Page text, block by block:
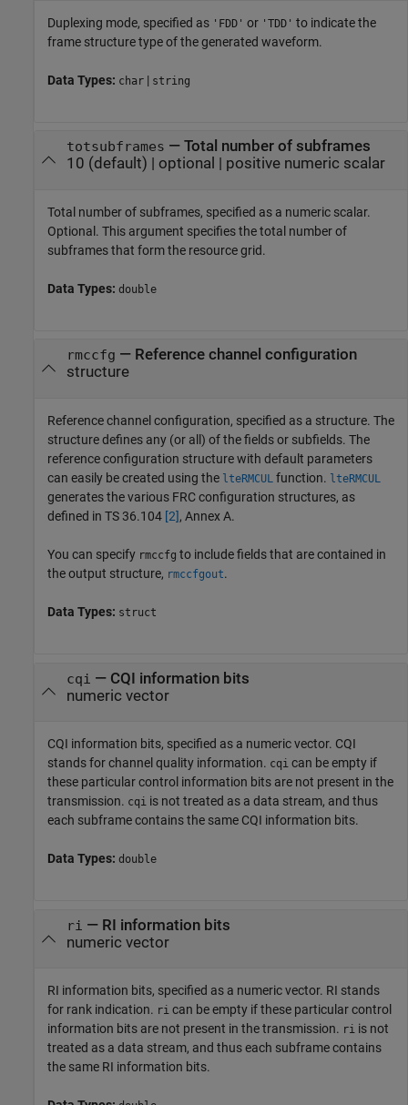
Duplexing mode, specified as 'FDD' or 'TDD' to indicate the
frame structure type of the generated waveform.
Data Types: char | string
totsubframes — Total number of subframes
10 (default) | optional positive numeric scalar
Total number of subframes, specified as a numeric scalar.
Optional. This argument specifies the total number of
subframes that form the resource grid.
Data Types: double
rmccfg — Reference channel configuration
structure
Reference channel configuration, specified as a structure. The
structure defines any (or all) of the fields or subfields. The
reference configuration structure with default parameters
can easily be created using the lteRMCUL function. lteRMCUL
generates the various FRC configuration structures, as
defined in TS 36.104 [2], Annex A.
You can specify rmccfg to include fields that are contained in
the output structure, rmccfgout.
Data Types: struct
cqi — CQI information bits
numeric vector
CQI information bits, specified as a numeric vector. CQI
stands for channel quality information. cqi can be empty if
these particular control information bits are not present in the
transmission. cqi is not treated as a data stream, and thus
each subframe contains the same CQI information bits.
Data Types: double
ri — RI information bits
numeric vector
RI information bits, specified as a numeric vector. RI stands
for rank indication. ri can be empty if these particular control
information bits are not present in the transmission. ri is not
treated as a data stream, and thus each subframe contains
the same RI information bits.